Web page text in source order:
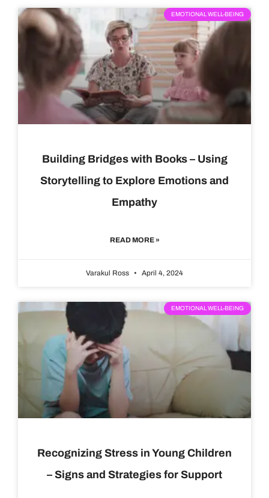
EMOTIONAL WELL-BEING
Building Bridges with Books – Using
Storytelling to Explore Emotions and
Empathy
READ MORE »
Varakul Ross April 4, 2024
EMOTIONAL WELL-BEING
Recognizing Stress in Young Children
– Signs and Strategies for Support